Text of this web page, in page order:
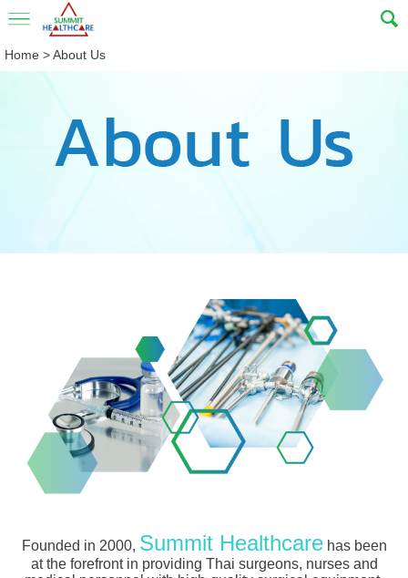
Home>About Us
Founded in 2000, Summit Healthcarehas been
at the forefront in providing Thai surgeons, nurses and